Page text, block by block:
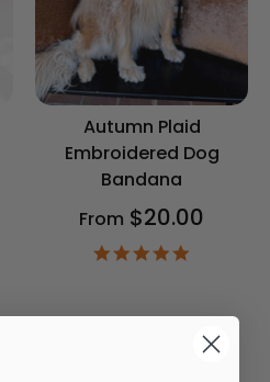
Autumn Plaid
Embroidered Dog
Bandana
From $20.00